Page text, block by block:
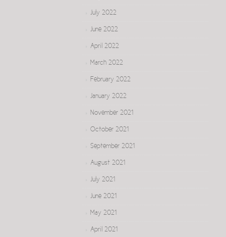
July 2022
June 2022
April 2022
March 2022
February 2022
January 2022
November 2021
October 2021
September 2021
August 2021
July 2021
June 2021
May 2021
April 2021